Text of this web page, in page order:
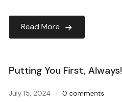
Read More
Putting You First, Always!
July 15, 2024 0 comments